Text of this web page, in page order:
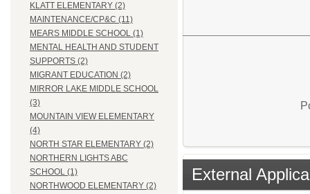
KLATT ELEMENTARY (2)
MAINTENANCE/CP&C (11)
MEARS MIDDLE SCHOOL (1)
MENTAL HEALTH AND STUDENT
SUPPORTS (2)
MIGRANT EDUCATION (2)
MIRROR LAKE MIDDLE SCHOOL
(3)
MOUNTAIN VIEW ELEMENTARY
(4)
NORTH STAR ELEMENTARY (2)
NORTHERN LIGHTS ABC
SCHOOL (1)
NORTHWOOD ELEMENTARY (2)
External